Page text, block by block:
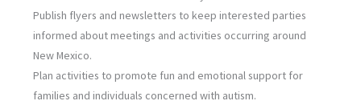
Publish flyers and newsletters to keep interested parties
informed about meetings and activities occurring around
New Mexico.
Plan activities to promote fun and emotional support for
families and individuals concerned with autism.